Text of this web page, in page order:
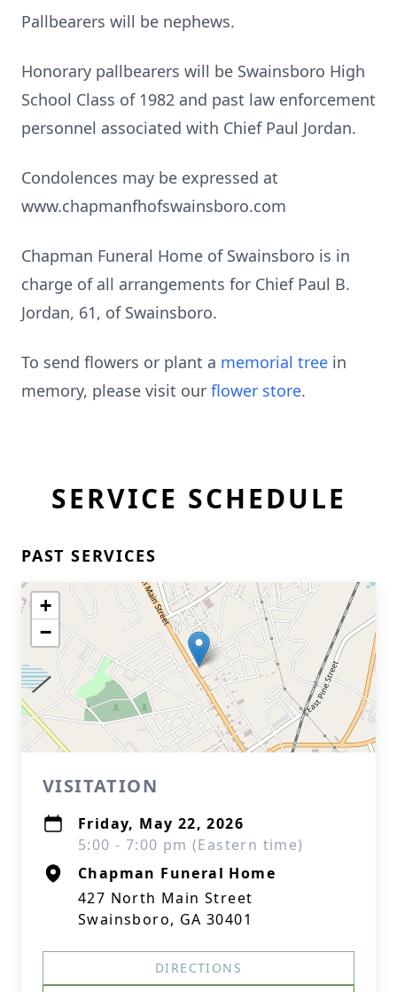
Pallbearers will be nephews.
Honorary pallbearers will be Swainsboro High
School Class of 1982 and past law enforcement
personnel associated with Chief Paul Jordan.
Condolences may be expressed at
www.chapmanfhofswainsboro.com
Chapman Funeral Home of Swainsboro is in
charge of all arrangements for Chief Paul B.
Jordan, 61, of Swainsboro.
To send flowers or plant a memorial tree in
memory, please visit our flower store.
SERVICE SCHEDULE
PAST SERVICES
+
−
VISITATION
Friday, May 22, 2026
5:00 - 7:00 pm (Eastern time)
Chapman Funeral Home
427 North Main Street
Swainsboro, GA 30401
DIRECTIONS